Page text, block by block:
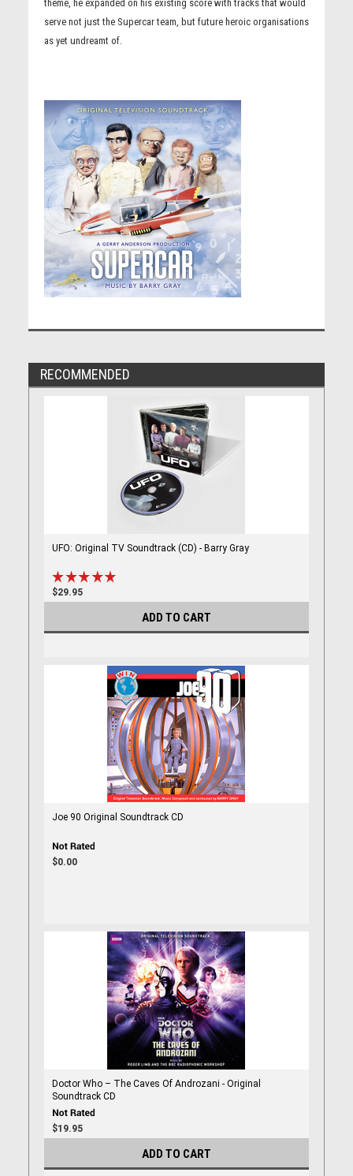
theme, he expanded on his existing score with tracks that would
serve not just the Supercar team, but future heroic organisations
as yet undreamt of.
RECOMMENDED
UFO: Original TV Soundtrack (CD) - Barry Gray
$29.95
ADD TO CART
Joe 90 Original Soundtrack CD
$0.00
Doctor Who – The Caves Of Androzani - Original
Soundtrack CD
$19.95
ADD TO CART